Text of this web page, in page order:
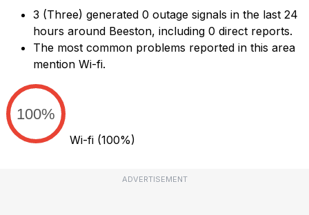
3 (Three) generated 0 outage signals in the last 24
hours around Beeston, including 0 direct reports.
The most common problems reported in this area
mention Wi-fi.
100%
Wi-fi (100%)
ADVERTISEMENT